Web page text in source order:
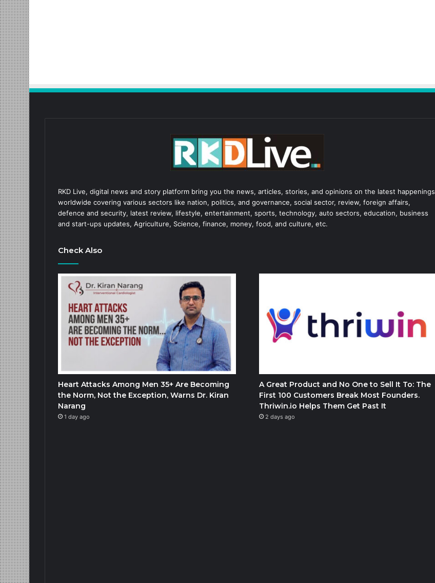
RKD Live, digital news and story platform bring you the news, articles, stories, and opinions on the latest happenings
worldwide covering various sectors like nation, politics, and governance, social sector, review, foreign affairs,
defence and security, latest review, lifestyle, entertainment, sports, technology, auto sectors, education, business
and start-ups updates, Agriculture, Science, finance, money, food, and culture, etc.
Check Also
Heart Attacks Among Men 35+ Are Becoming
the Norm, Not the Exception, Warns Dr. Kiran
Narang
1 day ago
A Great Product and No One to Sell It To: The
First 100 Customers Break Most Founders.
Thriwin.io Helps Them Get Past It
2 days ago